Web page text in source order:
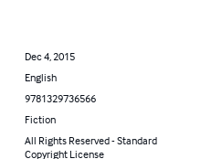
Dec 4, 2015
English
9781329736566
Fiction
All Rights Reserved - Standard
Copyright License